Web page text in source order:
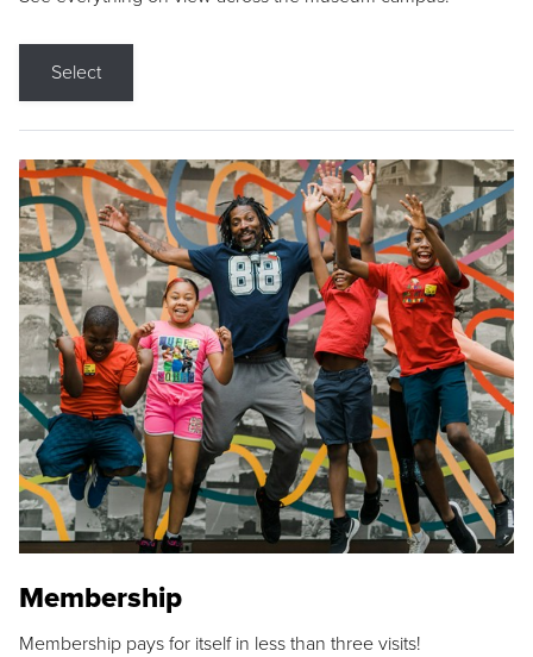
Select
Membership
Membership pays for itself in less than three visits!